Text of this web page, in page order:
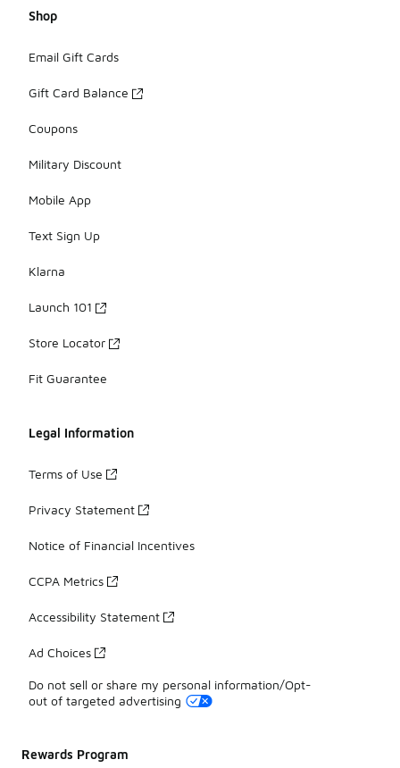
Shop
Email Gift Cards
Gift Card Balance
Coupons
Military Discount
Mobile App
Text Sign Up
Klarna
Launch 101
Store Locator
Fit Guarantee
Legal Information
Terms of Use
Privacy Statement
Notice of Financial Incentives
CCPA Metrics
Accessibility Statement
Ad Choices
Do not sell or share my personal information/Opt-
out of targeted advertising
Rewards Program